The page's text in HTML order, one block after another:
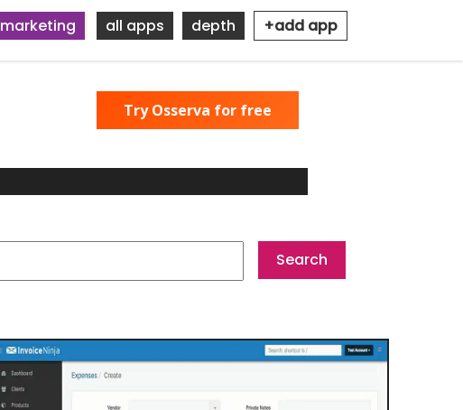
marketing all apps depth +add app
Try Osserva for free